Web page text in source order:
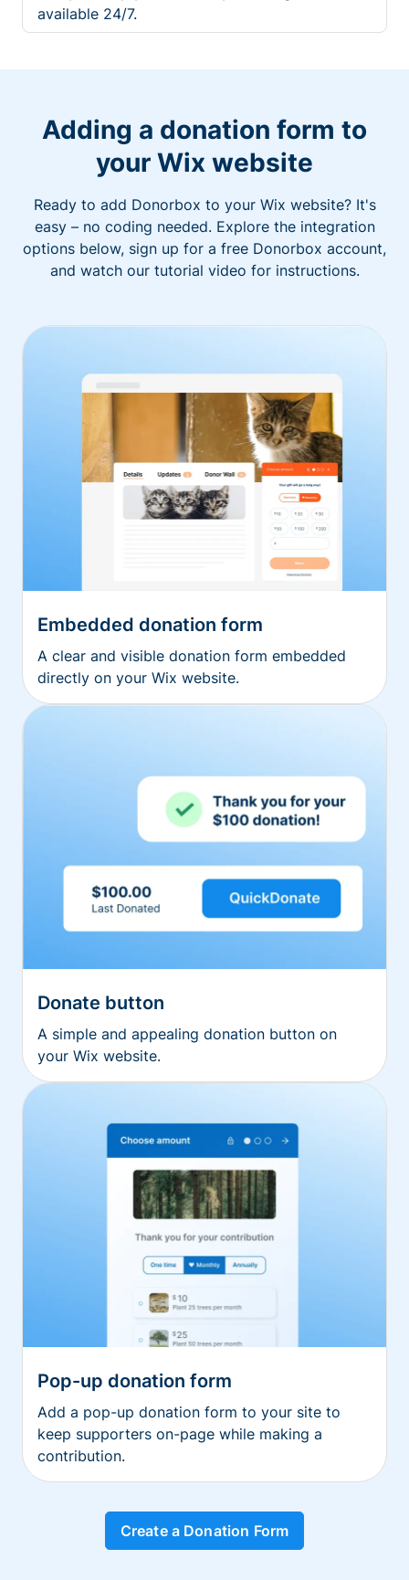
available 24/7.
Adding a donation form to
your Wix website
Ready to add Donorbox to your Wix website? It's
easy – no coding needed. Explore the integration
options below, sign up for a free Donorbox account,
and watch our tutorial video for instructions.
Embedded donation form
A clear and visible donation form embedded
directly on your Wix website.
Donate button
A simple and appealing donation button on
your Wix website.
Pop-up donation form
Add a pop-up donation form to your site to
keep supporters on-page while making a
contribution.
Create a Donation Form